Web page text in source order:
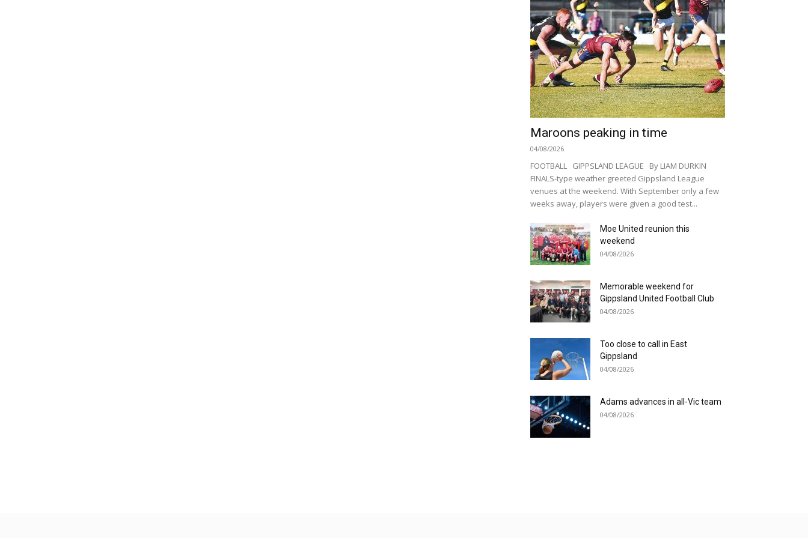
Maroons peaking in time
04/08/2026
FOOTBALL GIPPSLAND LEAGUE By LIAM DURKIN
FINALS-type weather greeted Gippsland League
venues at the weekend. With September only a few
weeks away, players were given a good test...
Moe United reunion this
weekend
04/08/2026
Memorable weekend for
Gippsland United Football Club
04/08/2026
Too close to call in East
Gippsland
04/08/2026
Adams advances in all-Vic team
04/08/2026